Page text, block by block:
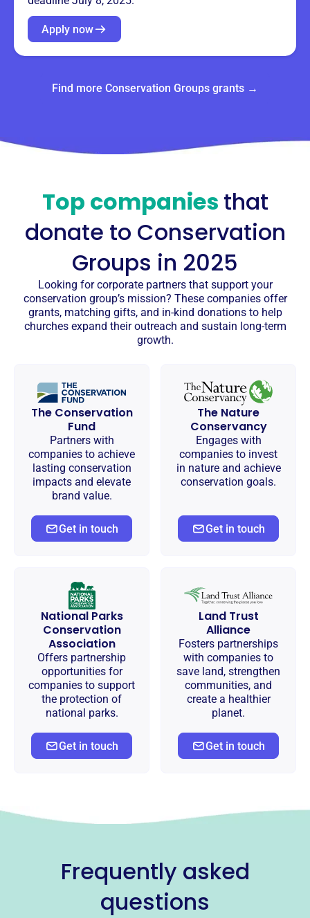
Apply now
Find more Conservation Groups grants →
Top companies that
donate to Conservation
Groups in 2025
Looking for corporate partners that support your
conservation group’s mission? These companies offer
grants, matching gifts, and in-kind donations to help
churches expand their outreach and sustain long-term
growth.
The Conservation
Fund
Partners with
companies to achieve
lasting conservation
impacts and elevate
brand value.
Get in touch
The Nature
Conservancy
Engages with
companies to invest
in nature and achieve
conservation goals.
Get in touch
National Parks
Conservation
Association
Offers partnership
opportunities for
companies to support
the protection of
national parks.
Get in touch
Land Trust
Alliance
Fosters partnerships
with companies to
save land, strengthen
communities, and
create a healthier
planet.
Get in touch
Frequently asked
questions